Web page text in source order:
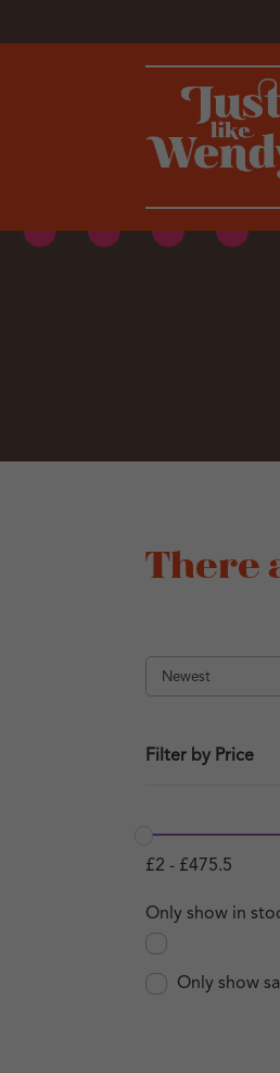
There
Filter by Price
£2 - £475.5
Only show in
Only show